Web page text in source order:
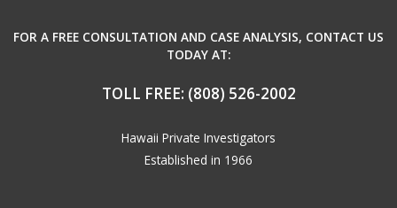
FOR A FREE CONSULTATION AND CASE ANALYSIS, CONTACT US
TODAY AT:
TOLL FREE: (808) 526-2002
Hawaii Private Investigators
Established in 1966